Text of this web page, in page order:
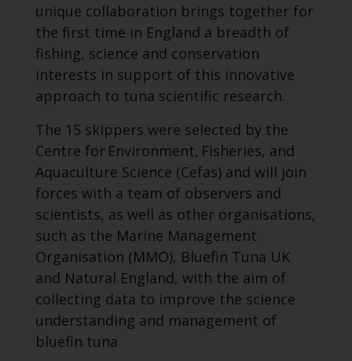
unique collaboration brings together for
the first time in England a breadth of
fishing, science and conservation
interests in support of this innovative
approach to tuna scientific research.
The 15 skippers were selected by the
Centre for Environment, Fisheries, and
Aquaculture Science (Cefas) and will join
forces with a team of observers and
scientists, as well as other organisations,
such as the Marine Management
Organisation (MMO), Bluefin Tuna UK
and Natural England, with the aim of
collecting data to improve the science
understanding and management of
bluefin tuna